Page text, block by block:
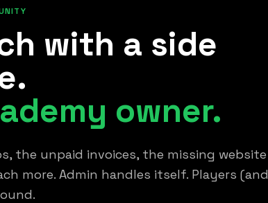
with a side
owner.
the unpaid invoices, the missing website
more. Admin handles itself. Players (and